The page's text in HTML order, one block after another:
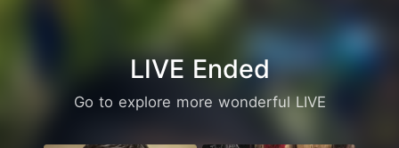
LIVE Ended
Go to explore more wonderful LIVE